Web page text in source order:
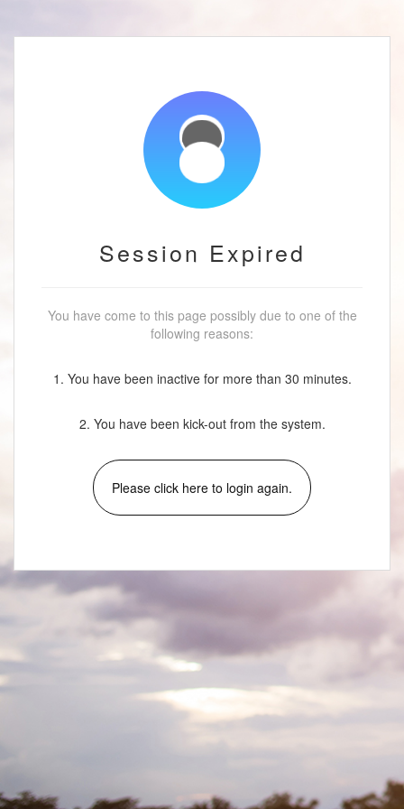
Session Expired
You have come to this page possibly due to one of the
following reasons:
1. You have been inactive for more than 30 minutes.
2. You have been kick-out from the system.
Please click here to login again.